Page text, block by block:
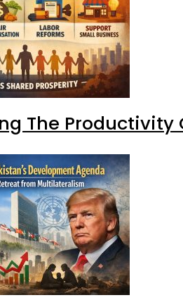
The Productivity